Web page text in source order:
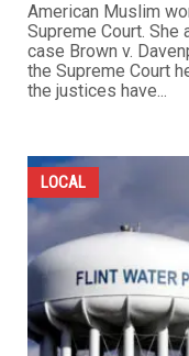
American Muslim
Supreme Court.
case Brown v.
the Supreme Court
the justices have...
LOCAL